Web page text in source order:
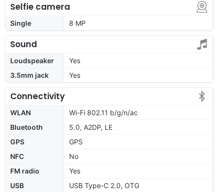
Selfie camera
Single 8 MP
Sound
Loudspeaker
Yes
3.5mm jack
Yes
Connectivity
WLAN
Wi-Fi 802.11 b/g/n/ac
Bluetooth
5.0, A2DP, LE
GPS
GPS
NFC
No
FM radio
Yes
USB
USB Type-C 2.0, OTG